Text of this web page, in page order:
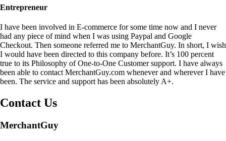
Entrepreneur
I have been involved in E-commerce for some time now and I never
had any piece of mind when I was using Paypal and Google
Checkout. Then someone referred me to MerchantGuy. In short, I wish
I would have been directed to this company before. It’s 100 percent
true to its Philosophy of One-to-One Customer support. I have always
been able to contact MerchantGuy.com whenever and wherever I have
been. The service and support has been absolutely A+.
Contact Us
MerchantGuy